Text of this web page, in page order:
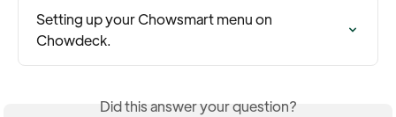
Setting up your Chowsmart menu on
Chowdeck.
Did this answer your question?